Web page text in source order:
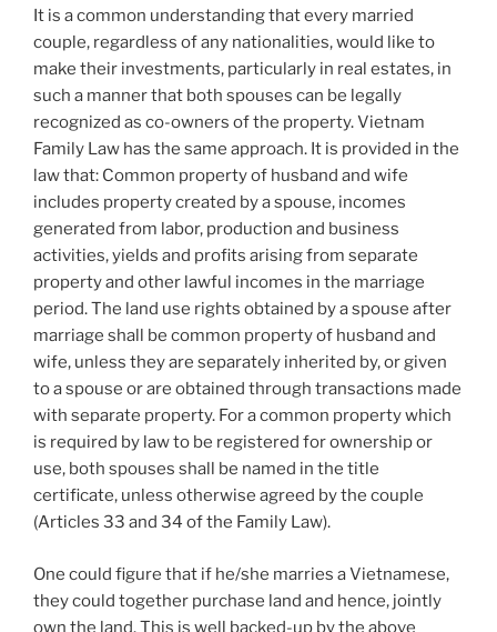
It is a common understanding that every married
couple, regardless of any nationalities, would like to
make their investments, particularly in real estates, in
such a manner that both spouses can be legally
recognized as co-owners of the property. Vietnam
Family Law has the same approach. It is provided in the
law that: Common property of husband and wife
includes property created by a spouse, incomes
generated from labor, production and business
activities, yields and profits arising from separate
property and other lawful incomes in the marriage
period. The land use rights obtained by a spouse after
marriage shall be common property of husband and
wife, unless they are separately inherited by, or given
to a spouse or are obtained through transactions made
with separate property. For a common property which
is required by law to be registered for ownership or
use, both spouses shall be named in the title
certificate, unless otherwise agreed by the couple
(Articles 33 and 34 of the Family Law).
One could figure that if he/she marries a Vietnamese,
they could together purchase land and hence, jointly
own the land. This is well backed-up by the above